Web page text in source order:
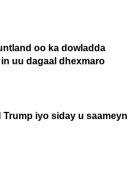
oo ka dowladda
uu dagaal dhexmaro
iyo siday u saameyn